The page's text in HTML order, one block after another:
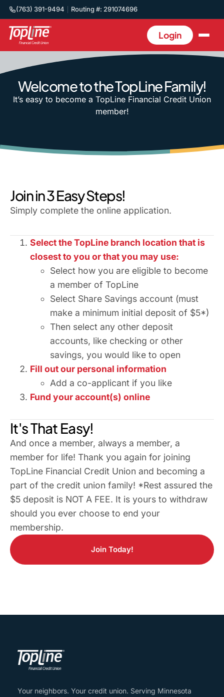
(763) 391-9494 Routing #: 291074696
Login
Welcome to the TopLine Family!
It’s easy to become a TopLine Financial Credit Union
member!
Join in 3 Easy Steps!
Simply complete the online application.
Select the TopLine branch location that is
closest to you or that you may use:
Select how you are eligible to become
a member of TopLine
Select Share Savings account (must
make a minimum initial deposit of $5*)
Then select any other deposit
accounts, like checking or other
savings, you would like to open
Fill out our personal information
Add a co-applicant if you like
Fund your account(s) online
It's That Easy!
And once a member, always a member, a
member for life! Thank you again for joining
TopLine Financial Credit Union and becoming a
part of the credit union family! *Rest assured the
$5 deposit is NOT A FEE. It is yours to withdraw
should you ever choose to end your
membership.
Join Today!
Your neighbors. Your credit union. Serving Minnesota